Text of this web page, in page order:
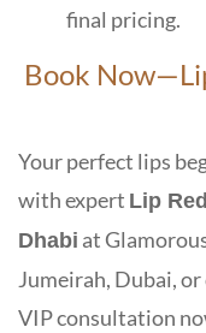
final pricing.
Book
Your perfect lips
with expert Lip
Dhabi at
Jumeirah, Dubai,
VIP consultation